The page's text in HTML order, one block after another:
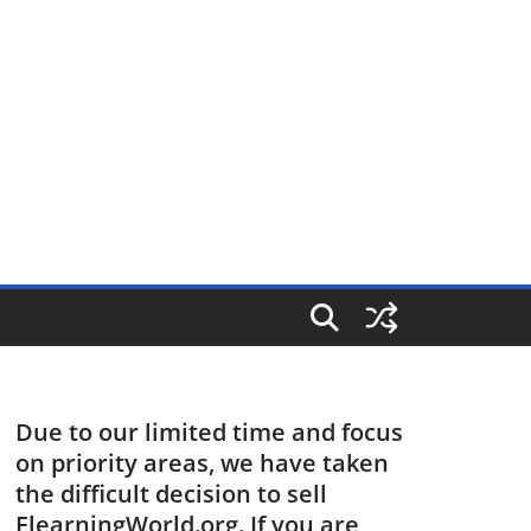
Due to our limited time and focus
on priority areas, we have taken
the difficult decision to sell
ElearningWorld.org. If you are